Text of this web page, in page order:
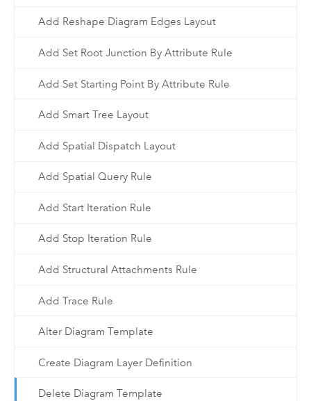
Add Reshape Diagram Edges Layout
Add Set Root Junction By Attribute Rule
Add Set Starting Point By Attribute Rule
Add Smart Tree Layout
Add Spatial Dispatch Layout
Add Spatial Query Rule
Add Start Iteration Rule
Add Stop Iteration Rule
Add Structural Attachments Rule
Add Trace Rule
Alter Diagram Template
Create Diagram Layer Definition
Delete Diagram Template